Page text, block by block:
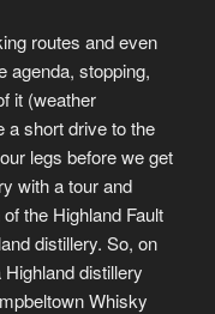
routes and even
agenda, stopping,
it (weather
a short drive to the
legs before we get
with a tour and
the Highland Fault
distillery. So, on
distillery
Whisky